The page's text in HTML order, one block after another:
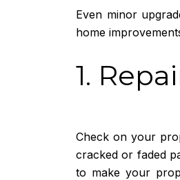
Even minor
home
1.
Check on your
cracked or faded
to make your